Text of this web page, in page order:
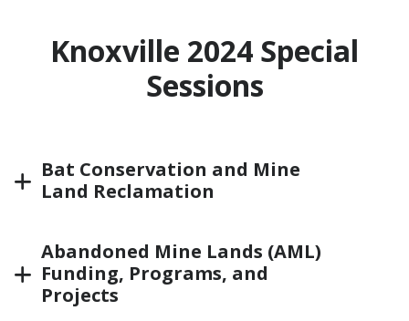
Knoxville 2024 Special
Sessions
Bat Conservation and Mine
Land Reclamation
Abandoned Mine Lands (AML)
Funding, Programs, and
Projects